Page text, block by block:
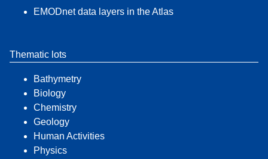
EMODnet data layers in the Atlas
Thematic lots
Bathymetry
Biology
Chemistry
Geology
Human Activities
Physics